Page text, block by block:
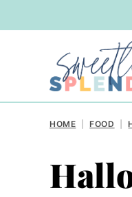
HOME FOOD